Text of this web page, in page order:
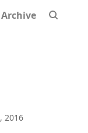
Archive
2016